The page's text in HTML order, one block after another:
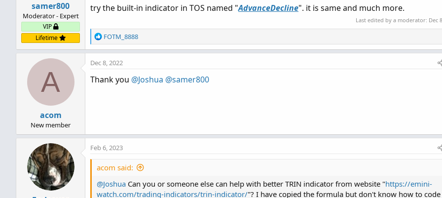
samer800
Moderator - Expert
VIP
Lifetime
try the built-in indicator in TOS named "AdvanceDecline". it is same and much more.
Last edited by a moderator: Dec
R
e
a
c
i
FOTM_8888
A
acom
New member
Dec 8, 2022
Thank you @Joshua @samer800
Feb 6, 2023
acom said:
@Joshua Can you or someone else can help with better TRIN indicator from website "https://emini-
watch.com/trading-indicators/trin-indicator/"? I have copied the formula but don't know how to code